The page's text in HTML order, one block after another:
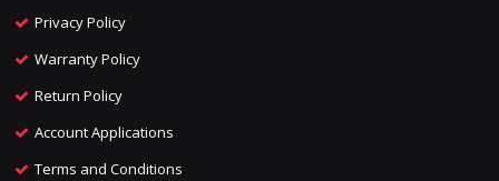
Privacy Policy
Warranty Policy
Return Policy
Account Applications
Terms and Conditions